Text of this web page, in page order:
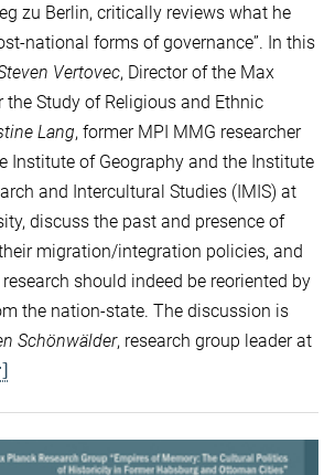
zu Berlin, critically reviews what he
national forms of governance”. In this
Vertovec, Director of the Max
the Study of Religious and Ethnic
Lang, former MPI MMG researcher
Institute of Geography and the Institute
and Intercultural Studies (IMIS) at
discuss the past and presence of
migration/integration policies, and
should indeed be reoriented by
the nation-state. The discussion is
Schönwälder, research group leader at